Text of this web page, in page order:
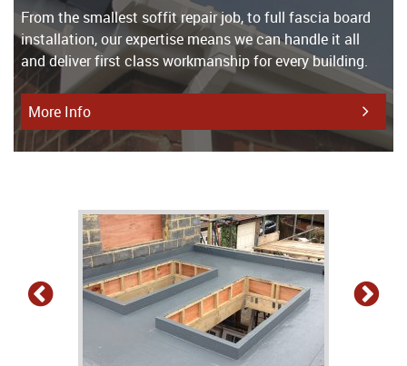
From the smallest soffit repair job, to full fascia board
installation, our expertise means we can handle it all
and deliver first class workmanship for every building.
More Info